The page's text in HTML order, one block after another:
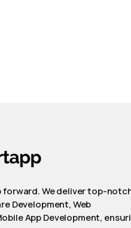
forward. We deliver top-
Development, Web
App Development,